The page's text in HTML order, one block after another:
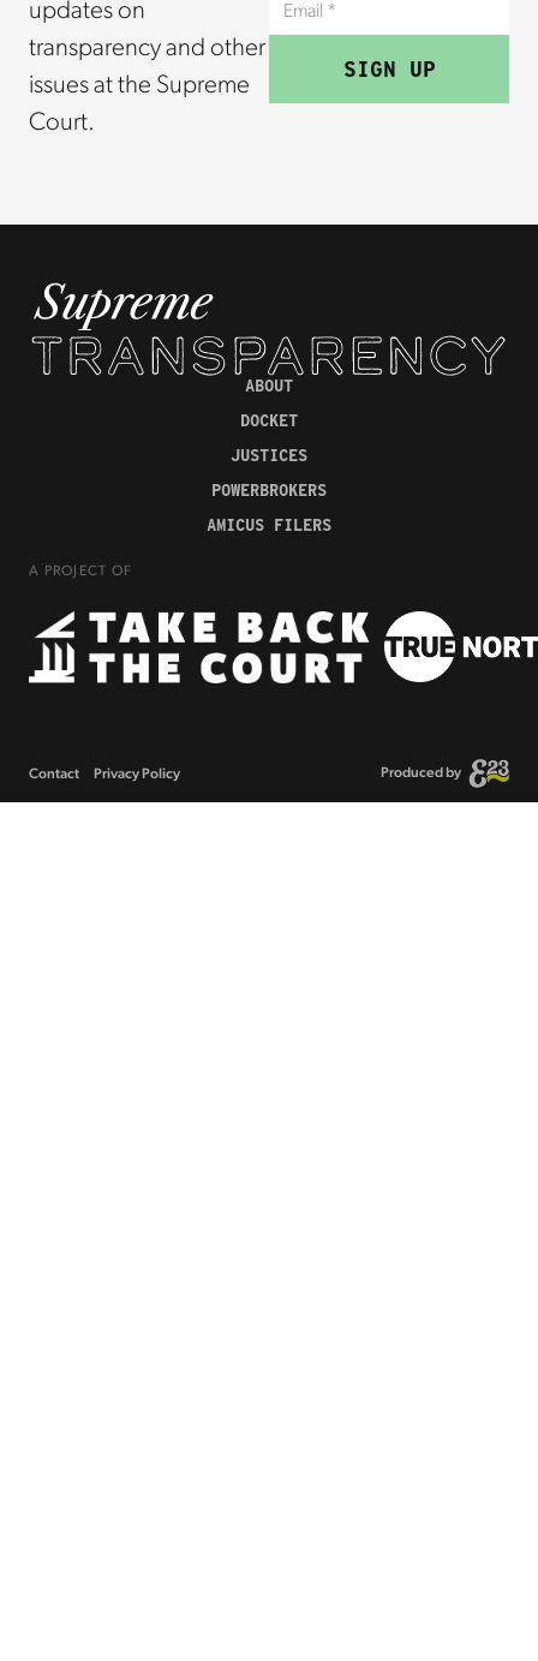
updates on
transparency and other
issues at the Supreme
Court.
ABOUT
DOCKET
JUSTICES
POWERBROKERS
AMICUS FILERS
A PROJECT OF
Contact Privacy Policy Produced by